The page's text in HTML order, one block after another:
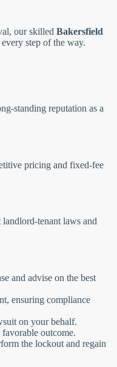
our skilled Bakersfield
step of the way.
standing reputation as a
pricing and fixed-fee
tenant laws and
and advise on the best
ensuring compliance
on your behalf.
outcome.
the lockout and regain